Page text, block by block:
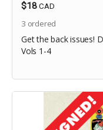
$18 CAD
3 ordered
Get the back issues!
Vols 1-4